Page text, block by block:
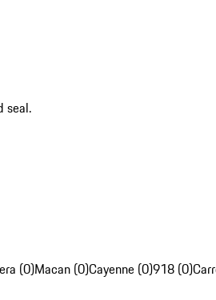
seal.
(0)Macan (0)Cayenne (0)918 (0)